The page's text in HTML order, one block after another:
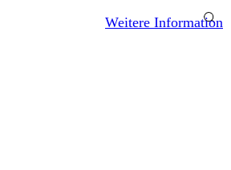
Weitere Information